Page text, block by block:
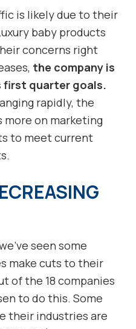
is likely due to their
baby products
concerns right
the company is
quarter goals.
rapidly, the
more on marketing
to meet current
seen some
make cuts to their
of the 18 companies
to do this. Some
their industries are